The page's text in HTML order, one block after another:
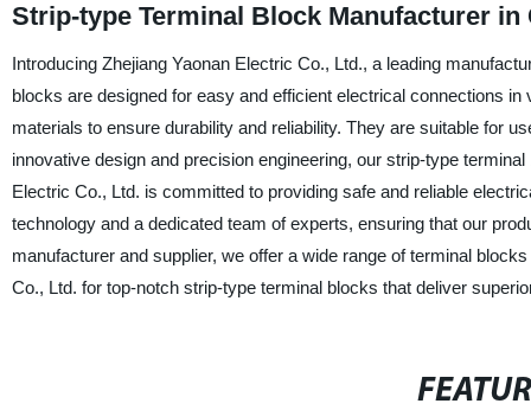
Strip-type Terminal Block Manufacturer in
Introducing Zhejiang Yaonan Electric Co., Ltd., a leading
blocks are designed for easy and efficient electrical connections
materials to ensure durability and reliability. They are suitable for
innovative design and precision engineering, our strip-type
Electric Co., Ltd. is committed to providing safe and reliable
technology and a dedicated team of experts, ensuring that our
manufacturer and supplier, we offer a wide range of terminal
Co., Ltd. for top-notch strip-type terminal blocks that deliver